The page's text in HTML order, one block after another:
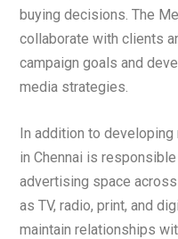
buying decisions. The
collaborate with clients
campaign goals and
media strategies.
In addition to
in Chennai is
advertising space
as TV, radio, print, and
maintain relationships